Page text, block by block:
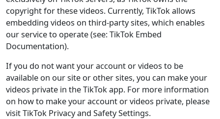
copyright for these videos. Currently, TikTok allows
embedding videos on third-party sites, which enables
our service to operate (see: TikTok Embed
Documentation).
If you do not want your account or videos to be
available on our site or other sites, you can make your
videos private in the TikTok app. For more information
on how to make your account or videos private, please
visit TikTok Privacy and Safety Settings.